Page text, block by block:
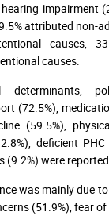
impairment
attributed non-
causes,
causes.
determinants,
(72.5%),
(59.5%),
deficient
(9.2%) were
was mainly due
(51.9%), fear